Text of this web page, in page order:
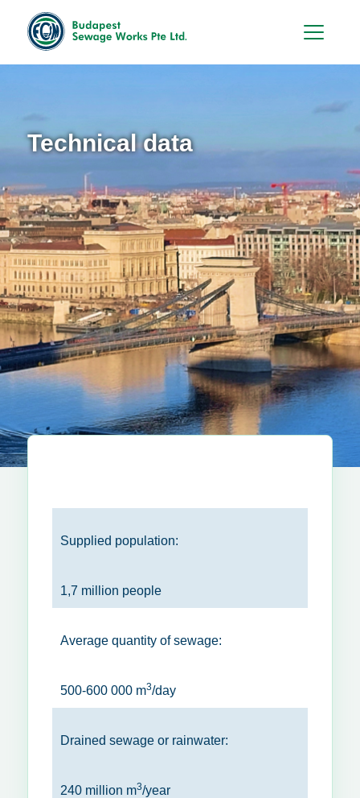
Technical data
Supplied population:
1,7 million people
Average quantity of sewage:
500-600 000 m3/day
Drained sewage or rainwater:
240 million m3/year